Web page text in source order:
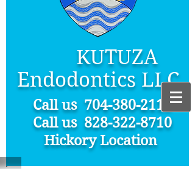
KUTUZA
Endodontics LLC
Call us 704-380-2112
Call us 828-322-8710
Hickory Location